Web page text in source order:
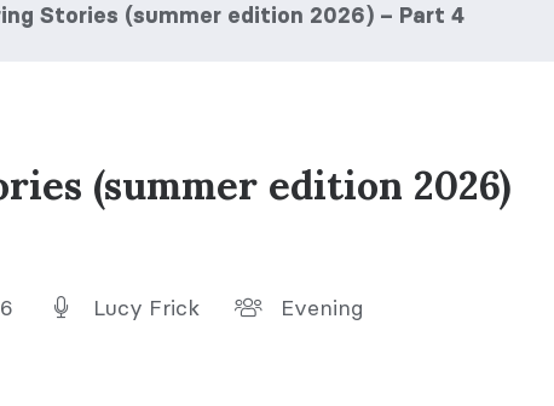
Stories (summer edition 2026) – Part 4
(summer edition 2026)
Lucy Frick Evening